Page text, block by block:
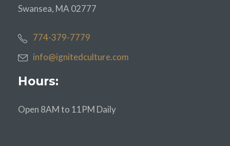
Swansea, MA 02777
774-379-7779
info@ignitedculture.com
Hours:
Open 8AM to 11PM Daily